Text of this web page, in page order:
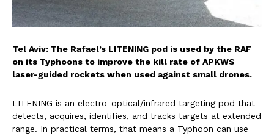
Tel Aviv: The Rafael’s LITENING pod is used by the RAF
on its Typhoons to improve the kill rate of APKWS
laser-guided rockets when used against small drones.
LITENING is an electro-optical/infrared targeting pod that
detects, acquires, identifies, and tracks targets at extended
range. In practical terms, that means a Typhoon can use